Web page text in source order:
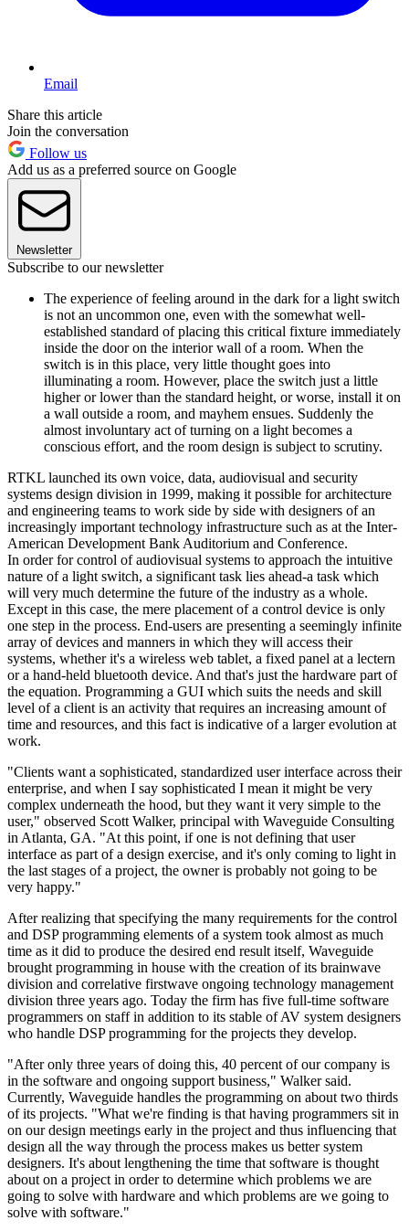
Email
Share this article
Join the conversation
Follow us
Add us as a preferred source on Google
Newsletter
Subscribe to our newsletter
The experience of feeling around in the dark for a light switch
is not an uncommon one, even with the somewhat well-
established standard of placing this critical fixture immediately
inside the door on the interior wall of a room. When the
switch is in this place, very little thought goes into
illuminating a room. However, place the switch just a little
higher or lower than the standard height, or worse, install it on
a wall outside a room, and mayhem ensues. Suddenly the
almost involuntary act of turning on a light becomes a
conscious effort, and the room design is subject to scrutiny.
RTKL launched its own voice, data, audiovisual and security
systems design division in 1999, making it possible for architecture
and engineering teams to work side by side with designers of an
increasingly important technology infrastructure such as at the Inter-
American Development Bank Auditorium and Conference.
In order for control of audiovisual systems to approach the intuitive
nature of a light switch, a significant task lies ahead-a task which
will very much determine the future of the industry as a whole.
Except in this case, the mere placement of a control device is only
one step in the process. End-users are presenting a seemingly infinite
array of devices and manners in which they will access their
systems, whether it's a wireless web tablet, a fixed panel at a lectern
or a hand-held bluetooth device. And that's just the hardware part of
the equation. Programming a GUI which suits the needs and skill
level of a client is an activity that requires an increasing amount of
time and resources, and this fact is indicative of a larger evolution at
work.
"Clients want a sophisticated, standardized user interface across their
enterprise, and when I say sophisticated I mean it might be very
complex underneath the hood, but they want it very simple to the
user," observed Scott Walker, principal with Waveguide Consulting
in Atlanta, GA. "At this point, if one is not defining that user
interface as part of a design exercise, and it's only coming to light in
the last stages of a project, the owner is probably not going to be
very happy."
After realizing that specifying the many requirements for the control
and DSP programming elements of a system took almost as much
time as it did to produce the desired end result itself, Waveguide
brought programming in house with the creation of its brainwave
division and correlative firstwave ongoing technology management
division three years ago. Today the firm has five full-time software
programmers on staff in addition to its stable of AV system designers
who handle DSP programming for the projects they develop.
"After only three years of doing this, 40 percent of our company is
in the software and ongoing support business," Walker said.
Currently, Waveguide handles the programming on about two thirds
of its projects. "What we're finding is that having programmers sit in
on our design meetings early in the project and thus influencing that
design all the way through the process makes us better system
designers. It's about lengthening the time that software is thought
about on a project in order to determine which problems we are
going to solve with hardware and which problems are we going to
solve with software."